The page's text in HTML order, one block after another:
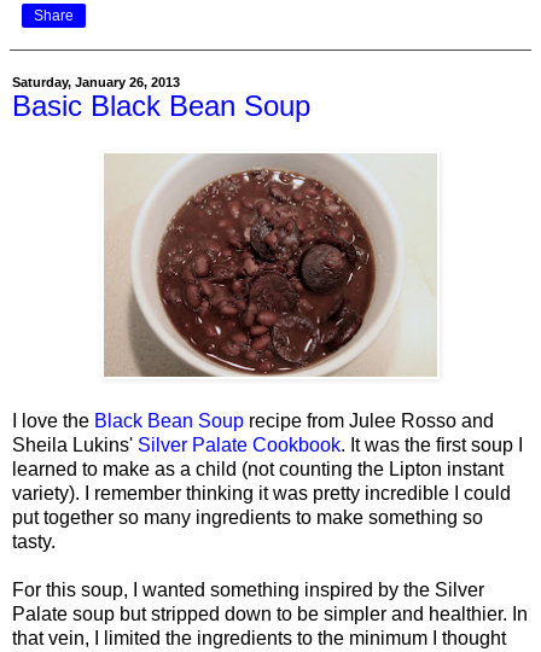
Share
Saturday, January 26, 2013
Basic Black Bean Soup
I love the Black Bean Soup recipe from Julee Rosso and
Sheila Lukins' Silver Palate Cookbook. It was the first soup I
learned to make as a child (not counting the Lipton instant
variety). I remember thinking it was pretty incredible I could
put together so many ingredients to make something so
tasty.
For this soup, I wanted something inspired by the Silver
Palate soup but stripped down to be simpler and healthier. In
that vein, I limited the ingredients to the minimum I thought